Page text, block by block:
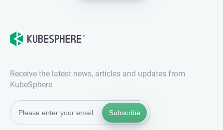
Receive the latest news, articles and updates from
KubeSphere
Subscribe